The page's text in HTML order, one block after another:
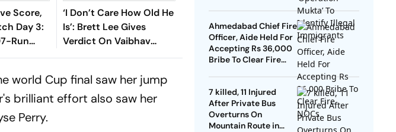
Score,
Day 3:
Run
Gill
‘I Don’t Care How Old He
Is’: Brett Lee Gives
Verdict On Vaibhav
Sooryavanshi Amid Age
world Cup final saw her jump
brilliant effort also saw her
Perry.
Ahmedabad Chief Fire
Officer, Aide Held For
Accepting Rs 36,000
Bribe To Clear Fire
7 killed, 11 Injured
After Private Bus
Overturns On
Mountain Route in